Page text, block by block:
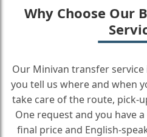
Why Choose Our
Our Minivan transfer
you tell us where and when
take care of the route, pick-
One request and you have
final price and English-